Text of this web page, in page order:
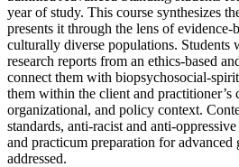
year of study. This course synthesizes
presents it through the lens of evidence-
culturally diverse populations.
research reports from an ethics-based
connect them with biopsychosocial-
them within the client and practitioner’s
organizational, and policy context.
standards, anti-racist and anti-
and practicum preparation for
addressed.